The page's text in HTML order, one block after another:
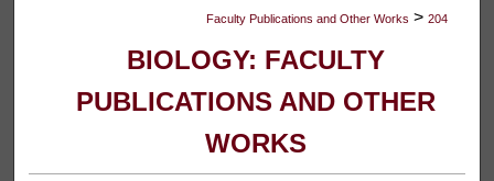
Faculty Publications and Other Works > 204
BIOLOGY: FACULTY
PUBLICATIONS AND OTHER
WORKS